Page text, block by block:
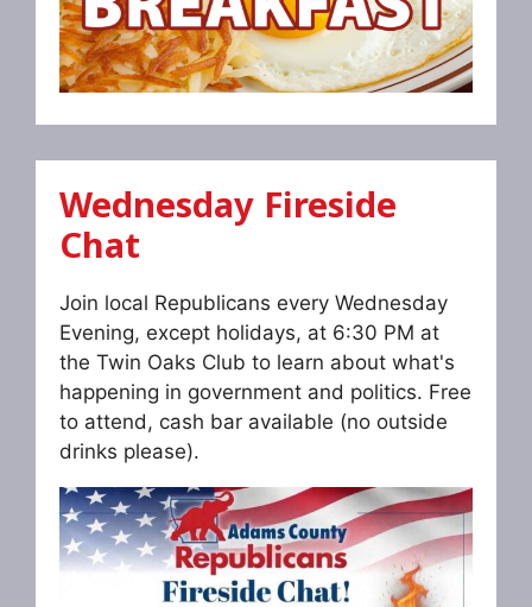
Wednesday Fireside
Chat
Join local Republicans every Wednesday
Evening, except holidays, at 6:30 PM at
the Twin Oaks Club to learn about what's
happening in government and politics. Free
to attend, cash bar available (no outside
drinks please).